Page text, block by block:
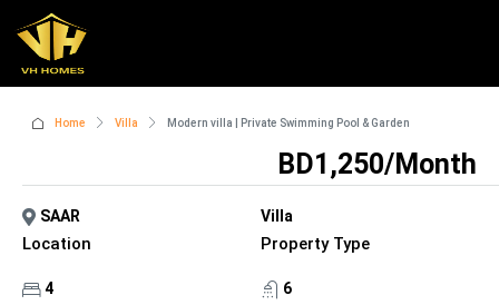
Home Villa Modern villa | Private Swimming Pool & Garden
SAAR
Location
Villa
Property Type
4 6
BD1,250/Month